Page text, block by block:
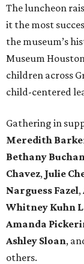
The luncheon
it the most
the museum’s
Museum
children across
child-centered
Gathering in
Meredith
Bethany
Chavez, Julie
Narguess Fazel,
Whitney Kuhn
Amanda
Ashley Sloan,
others.